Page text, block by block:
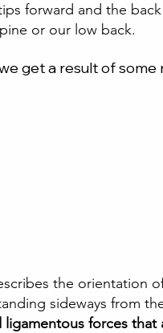
forward and the
or our low back.
get a result of
the orientation
sideways from
forces